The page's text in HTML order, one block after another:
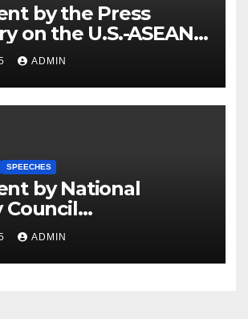
by the Press
on the U.S.-ASEAN
ADMIN
SPEECHES
by National
Council
Ned Price on
of Journalists in
ADMIN